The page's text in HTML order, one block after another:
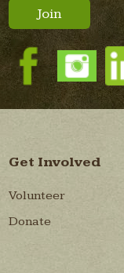
Join
Get Involved
Volunteer
Donate